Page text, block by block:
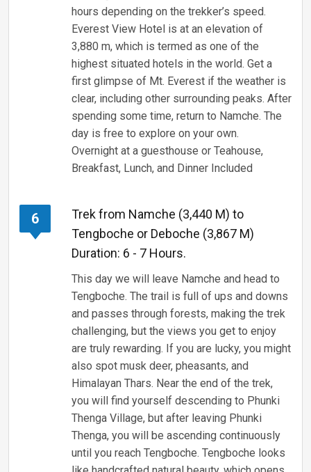
hours depending on the trekker’s speed.
Everest View Hotel is at an elevation of
3,880 m, which is termed as one of the
highest situated hotels in the world. Get a
first glimpse of Mt. Everest if the weather is
clear, including other surrounding peaks. After
spending some time, return to Namche. The
day is free to explore on your own.
Overnight at a guesthouse or Teahouse,
Breakfast, Lunch, and Dinner Included
6
Trek from Namche (3,440 M) to
Tengboche or Deboche (3,867 M)
Duration: 6 - 7 Hours.
This day we will leave Namche and head to
Tengboche. The trail is full of ups and downs
and passes through forests, making the trek
challenging, but the views you get to enjoy
are truly rewarding. If you are lucky, you might
also spot musk deer, pheasants, and
Himalayan Thars. Near the end of the trek,
you will find yourself descending to Phunki
Thenga Village, but after leaving Phunki
Thenga, you will be ascending continuously
until you reach Tengboche. Tengboche looks